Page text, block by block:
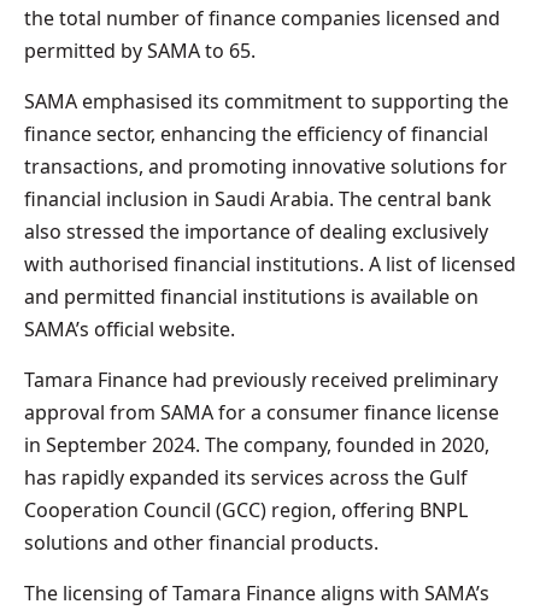
the total number of finance companies licensed and
permitted by SAMA to 65.
SAMA emphasised its commitment to supporting the
finance sector, enhancing the efficiency of financial
transactions, and promoting innovative solutions for
financial inclusion in Saudi Arabia. The central bank
also stressed the importance of dealing exclusively
with authorised financial institutions. A list of licensed
and permitted financial institutions is available on
SAMA’s official website.
Tamara Finance had previously received preliminary
approval from SAMA for a consumer finance license
in September 2024. The company, founded in 2020,
has rapidly expanded its services across the Gulf
Cooperation Council (GCC) region, offering BNPL
solutions and other financial products.
The licensing of Tamara Finance aligns with SAMA’s